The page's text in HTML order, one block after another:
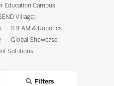
Education Campus
Village)
STEAM & Robotics
Global Showcase
Solutions
Filters